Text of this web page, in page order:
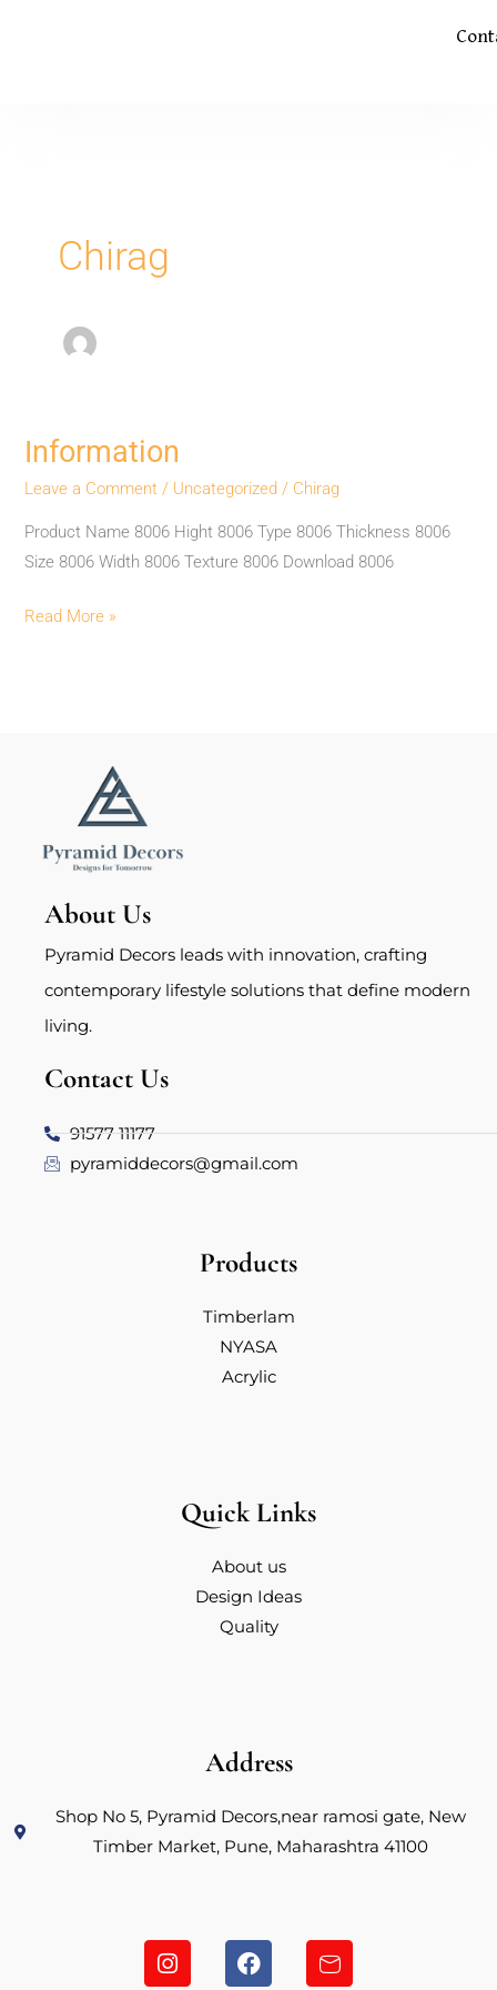
Chirag
Information
Leave a Comment / Uncategorized / Chirag
Product Name 8006 Hight 8006 Type 8006 Thickness 8006
Size 8006 Width 8006 Texture 8006 Download 8006
Information
Read More »
About Us
Pyramid Decors leads with innovation, crafting
contemporary lifestyle solutions that define modern
living.
Contact Us
91577 11177
pyramiddecors@gmail.com
Products
Timberlam
NYASA
Acrylic
Quick Links
About us
Design Ideas
Quality
Address
Shop No 5, Pyramid Decors,near ramosi gate, New
Timber Market, Pune, Maharashtra 41100
I
n
F
a
H
u